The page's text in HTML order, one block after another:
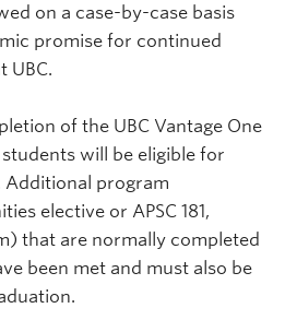
on a case-by-case basis
promise for continued
UBC.
of the UBC Vantage One
will be eligible for
Additional program
elective or APSC 181,
that are normally completed
been met and must also be